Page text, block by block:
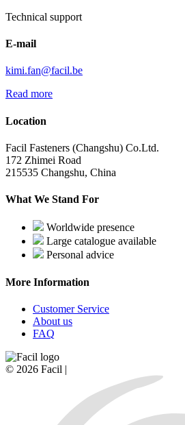
Technical support
E-mail
kimi.fan@facil.be
Read more
Location
Facil Fasteners (Changshu) Co.Ltd.
172 Zhimei Road
215535 Changshu, China
What We Stand For
Worldwide presence
Large catalogue available
Personal advice
More Information
Customer Service
About us
FAQ
© 2026 Facil |